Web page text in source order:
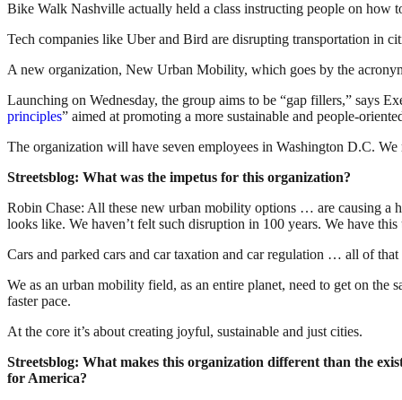
Bike Walk Nashville actually held a class instructing people on how
Tech companies like Uber and Bird are disrupting transportation in
A new organization, New Urban Mobility, which goes by the
Launching on Wednesday, the group aims to be “gap fillers,” says
principles” aimed at promoting a more sustainable and people-
The organization will have seven employees in Washington D.C.
Streetsblog: What was the impetus for this organization?
Robin Chase: All these new urban mobility options … are causing a
looks like. We haven’t felt such disruption in 100 years. We have
Cars and parked cars and car taxation and car regulation … all of
We as an urban mobility field, as an entire planet, need to get on
faster pace.
At the core it’s about creating joyful, sustainable and just cities.
Streetsblog: What makes this organization different than the
for America?